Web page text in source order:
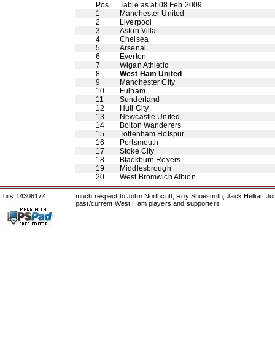
Pos
Table as at 08 Feb 2009
1
Manchester United
2
Liverpool
3
Aston Villa
4
Chelsea
5
Arsenal
6
Everton
7
Wigan Athletic
8
West Ham United
9
Manchester City
10
Fulham
11
Sunderland
12
Hull City
13
Newcastle United
14
Bolton Wanderers
15
Tottenham Hotspur
16
Portsmouth
17
Stoke City
18
Blackburn Rovers
19
Middlesbrough
20
West Bromwich Albion
hits 14306174
much respect to John Northcutt, Roy Shoesmith, Jack Helliar,
past/current West Ham players and supporters